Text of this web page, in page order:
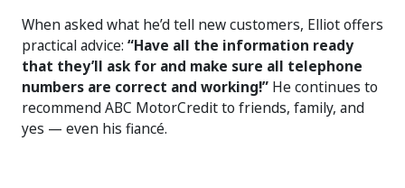
When asked what he’d tell new customers, Elliot offers
practical advice: “Have all the information ready
that they’ll ask for and make sure all telephone
numbers are correct and working!” He continues to
recommend ABC MotorCredit to friends, family, and
yes — even his fiancé.